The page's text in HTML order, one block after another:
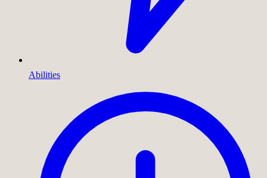
Abilities